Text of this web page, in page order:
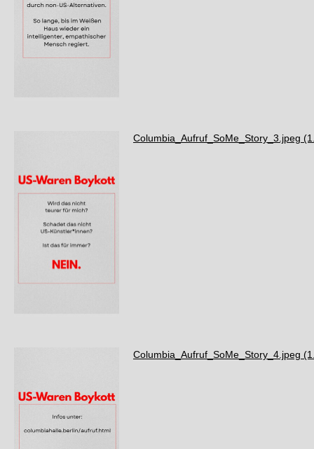
Columbia_Aufruf_SoMe_Story_3.jpeg
Columbia_Aufruf_SoMe_Story_4.jpeg